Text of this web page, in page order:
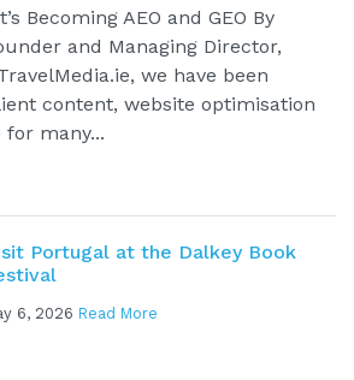
Becoming AEO and GEO By
and Managing Director,
we have been
content, website optimisation
for many...
Portugal at the Dalkey Book
6, 2026 Read More